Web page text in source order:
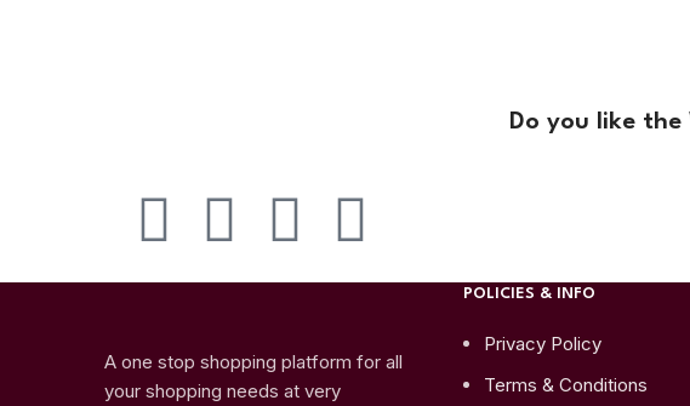
Do you like
A one stop shopping platform for all
your shopping needs at very
POLICIES & INFO
Privacy Policy
Terms & Conditions